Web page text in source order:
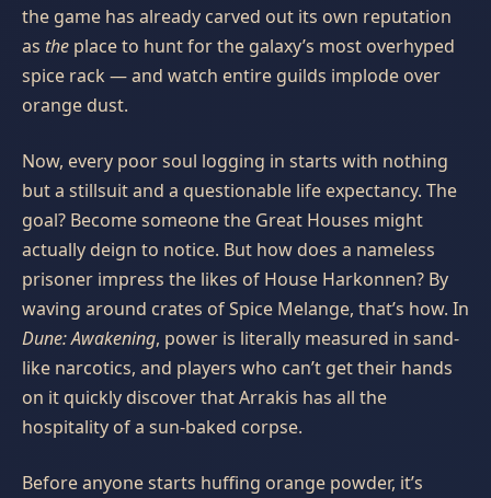
the game has already carved out its own reputation
as the place to hunt for the galaxy’s most overhyped
spice rack — and watch entire guilds implode over
orange dust.
Now, every poor soul logging in starts with nothing
but a stillsuit and a questionable life expectancy. The
goal? Become someone the Great Houses might
actually deign to notice. But how does a nameless
prisoner impress the likes of House Harkonnen? By
waving around crates of Spice Melange, that’s how. In
Dune: Awakening, power is literally measured in sand-
like narcotics, and players who can’t get their hands
on it quickly discover that Arrakis has all the
hospitality of a sun-baked corpse.
Before anyone starts huffing orange powder, it’s